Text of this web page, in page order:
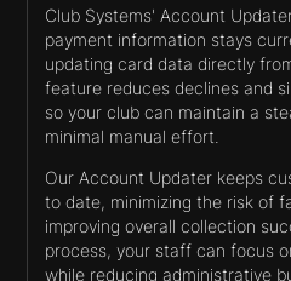
Club Systems' Account
payment information stays
updating card data directly
feature reduces declines and
so your club can maintain a
minimal manual effort.
Our Account Updater keeps
to date, minimizing the risk of
improving overall collection
process, your staff can focus
while reducing administrative